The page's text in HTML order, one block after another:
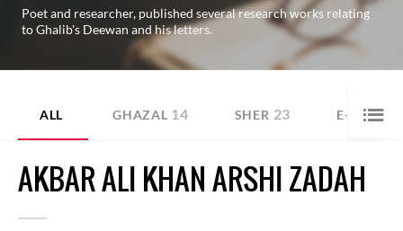
Poet and researcher, published several research works relating
to Ghalib's Deewan and his letters.
ALL GHAZAL 14 SHER 23 E-BOOK
AKBAR ALI KHAN ARSHI ZADAH